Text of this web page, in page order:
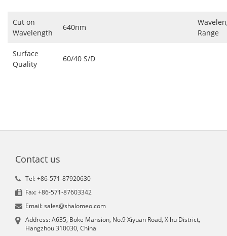
Cut on
Wavelength
640nm
Range
Surface
Quality
60/40 S/D
Contact us
Tel: +86-571-87920630
Fax: +86-571-87603342
Email: sales@shalomeo.com
Address: A635, Boke Mansion, No.9 Xiyuan Road, Xihu District,
Hangzhou 310030, China